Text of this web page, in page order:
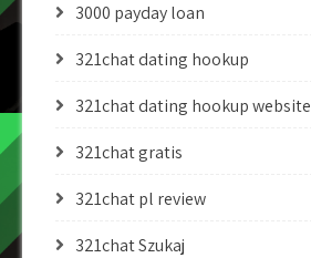
3000 payday loan
321chat dating hookup
321chat dating hookup website
321chat gratis
321chat pl review
321chat Szukaj